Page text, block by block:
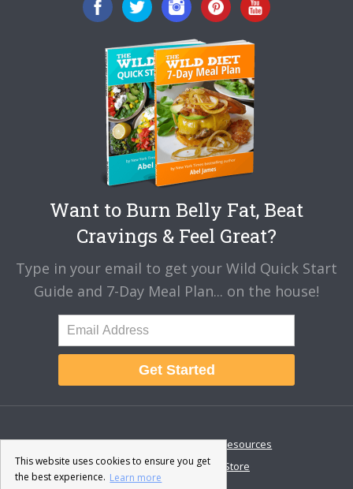
Want to Burn Belly Fat, Beat
Cravings & Feel Great?
Type in your email to get your Wild Quick Start
Guide and 7-Day Meal Plan... on the house!
Get Started
About Disclaimer
Resources
Contact & Support
Store
This website uses cookies to ensure you get
the best experience. Learn more